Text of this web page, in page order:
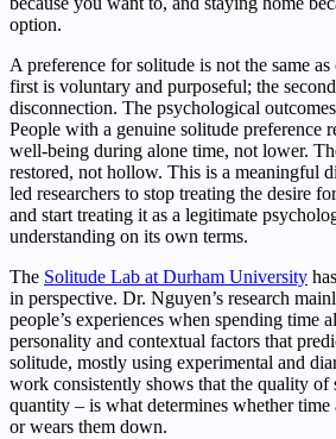
option.
A preference for solitude is not the same
first is voluntary and purposeful; the
disconnection. The psychological
People with a genuine solitude preference
well-being during alone time, not lower.
restored, not hollow. This is a meaningful
led researchers to stop treating the desire
and start treating it as a legitimate
understanding on its own terms.
The Solitude Lab at Durham University
in perspective. Dr. Nguyen’s research
people’s experiences when spending time
personality and contextual factors that
solitude, mostly using experimental and
work consistently shows that the quality of
quantity – is what determines whether time
or wears them down.